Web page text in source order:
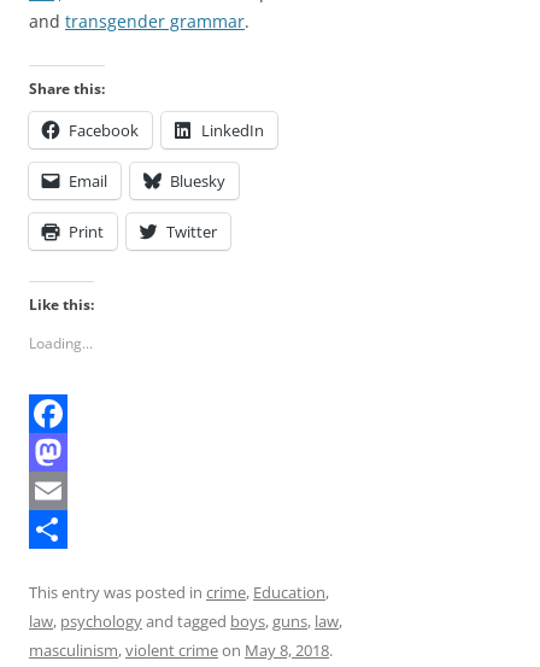
and transgender grammar.
Share this:
Facebook LinkedIn
Email Bluesky
Print Twitter
Like this:
Loading...
F
a
c
b
o
M
a
t
o
E
a
i
h
a
This entry was posted in crime, Education,
law, psychologyand tagged boys,guns, law,
masculinism,violent crimeon May 8, 2018.